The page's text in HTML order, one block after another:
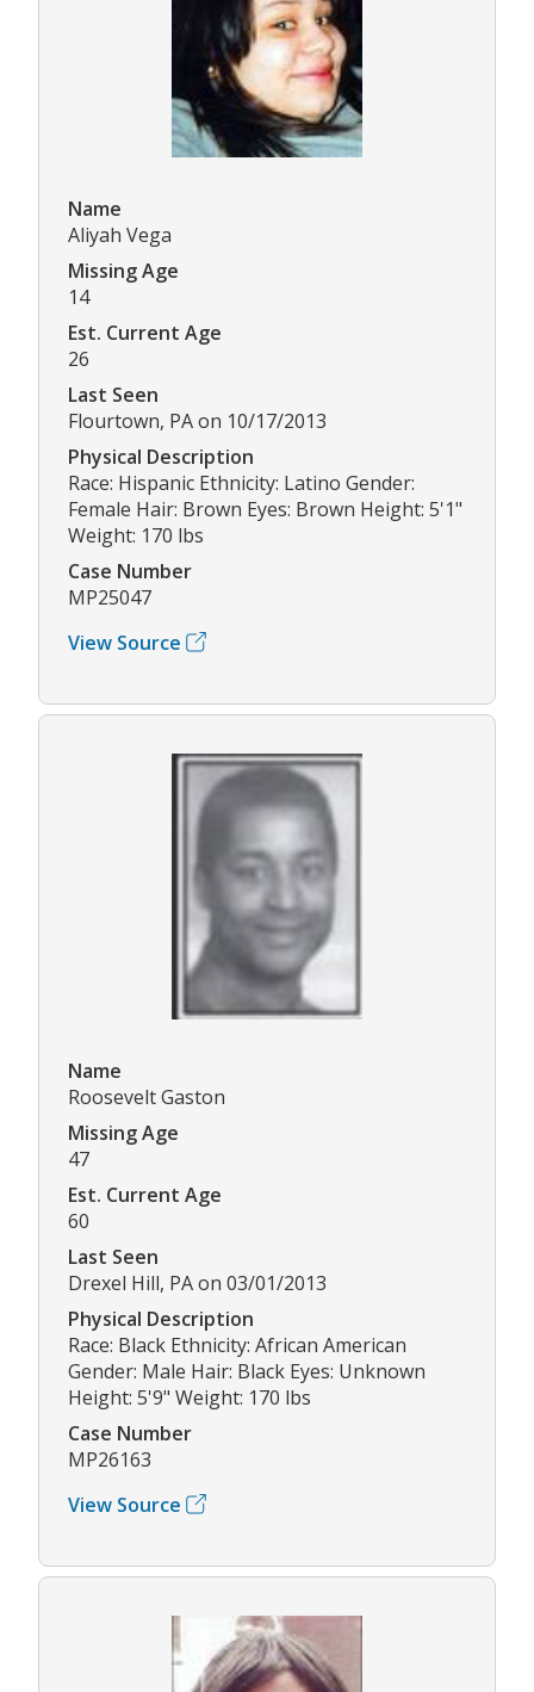
Name
Aliyah Vega
Missing Age
14
Est. Current Age
26
Last Seen
Flourtown, PA on 10/17/2013
Physical Description
Race: Hispanic Ethnicity: Latino Gender:
Female Hair: Brown Eyes: Brown Height: 5'1"
Weight: 170 lbs
Case Number
MP25047
View Source
Name
Roosevelt Gaston
Missing Age
47
Est. Current Age
60
Last Seen
Drexel Hill, PA on 03/01/2013
Physical Description
Race: Black Ethnicity: African American
Gender: Male Hair: Black Eyes: Unknown
Height: 5'9" Weight: 170 lbs
Case Number
MP26163
View Source